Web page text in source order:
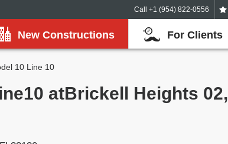
Call +1 (954) 822-0556
New Constructions For Clients
10 Line 10
atBrickell Heights 02,